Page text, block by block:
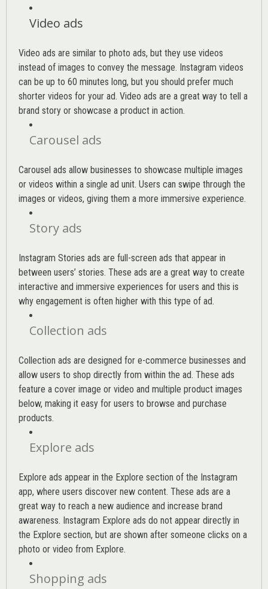
Video ads
Video ads are similar to photo ads, but they use videos
instead of images to convey the message. Instagram videos
can be up to 60 minutes long, but you should prefer much
shorter videos for your ad. Video ads are a great way to tell a
brand story or showcase a product in action.
Carousel ads
Carousel ads allow businesses to showcase multiple images
or videos within a single ad unit. Users can swipe through the
images or videos, giving them a more immersive experience.
Story ads
Instagram Stories ads are full-screen ads that appear in
between users’ stories. These ads are a great way to create
interactive and immersive experiences for users and this is
why engagement is often higher with this type of ad.
Collection ads
Collection ads are designed for e-commerce businesses and
allow users to shop directly from within the ad. These ads
feature a cover image or video and multiple product images
below, making it easy for users to browse and purchase
products.
Explore ads
Explore ads appear in the Explore section of the Instagram
app, where users discover new content. These ads are a
great way to reach a new audience and increase brand
awareness. Instagram Explore ads do not appear directly in
the Explore section, but are shown after someone clicks on a
photo or video from Explore.
Shopping ads